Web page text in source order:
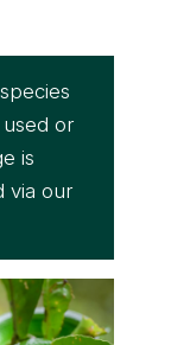
or
is
via our